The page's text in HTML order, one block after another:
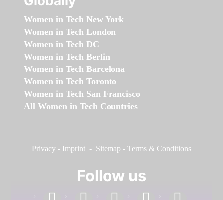
Women in Tech New York
Women in Tech London
Women in Tech DC
Women in Tech Berlin
Women in Tech Barcelona
Women in Tech Toronto
Women in Tech San Francisco
All Women in Tech Countries
Privacy - Imprint - Sitemap - Terms & Conditions
Follow us